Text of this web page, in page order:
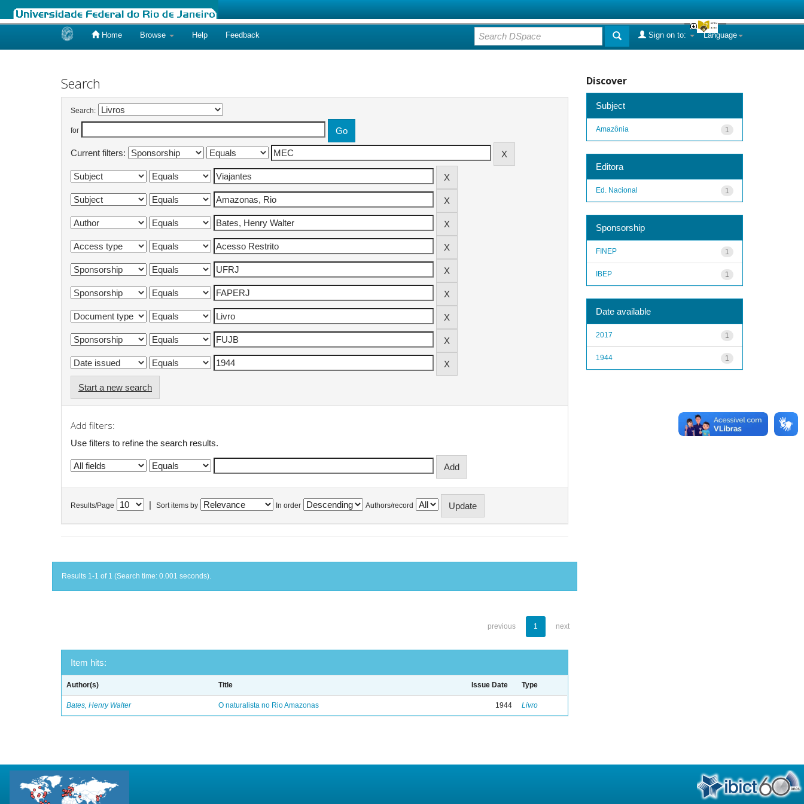
Home Browse Help Feedback Language
Sign on to:
Search
Search:
for
Current filters:
Start a new search
Add filters:
Use filters to refine the search results.
Results/Page Sort items by In order Authors/record
Results 1-1 of 1 (Search time: 0.001 seconds).
previous 1 next
Item hits:
Author(s) Title Issue Date Type
Bates, Henry Walter O naturalista no Rio Amazonas 1944 Livro
Discover
Subject
1
Amazônia
Editora
1
Ed. Nacional
Sponsorship
1
FINEP
1
IBEP
Date available
1
2017
1
1944